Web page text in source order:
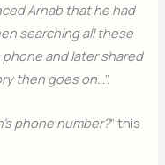
Arnab that he had
searching all these
and later shared
then goes on…”.
phone number?” this